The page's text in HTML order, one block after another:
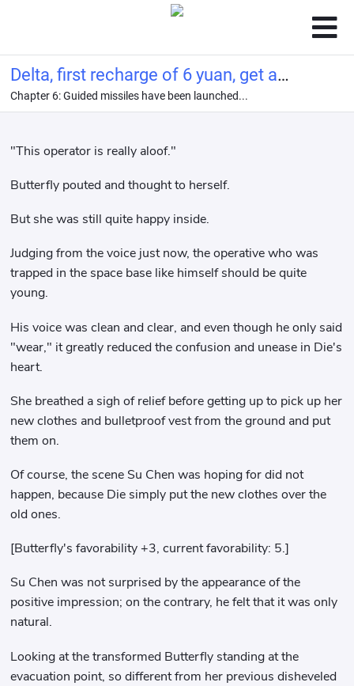
Delta, first recharge of 6 yuan, get a
top-quality girlfriend!
Chapter 6: Guided missiles have been launched...
"This operator is really aloof."
Butterfly pouted and thought to herself.
But she was still quite happy inside.
Judging from the voice just now, the operative who was
trapped in the space base like himself should be quite
young.
His voice was clean and clear, and even though he only said
"wear," it greatly reduced the confusion and unease in Die's
heart.
She breathed a sigh of relief before getting up to pick up her
new clothes and bulletproof vest from the ground and put
them on.
Of course, the scene Su Chen was hoping for did not
happen, because Die simply put the new clothes over the
old ones.
[Butterfly's favorability +3, current favorability: 5.]
Su Chen was not surprised by the appearance of the
positive impression; on the contrary, he felt that it was only
natural.
Looking at the transformed Butterfly standing at the
evacuation point, so different from her previous disheveled